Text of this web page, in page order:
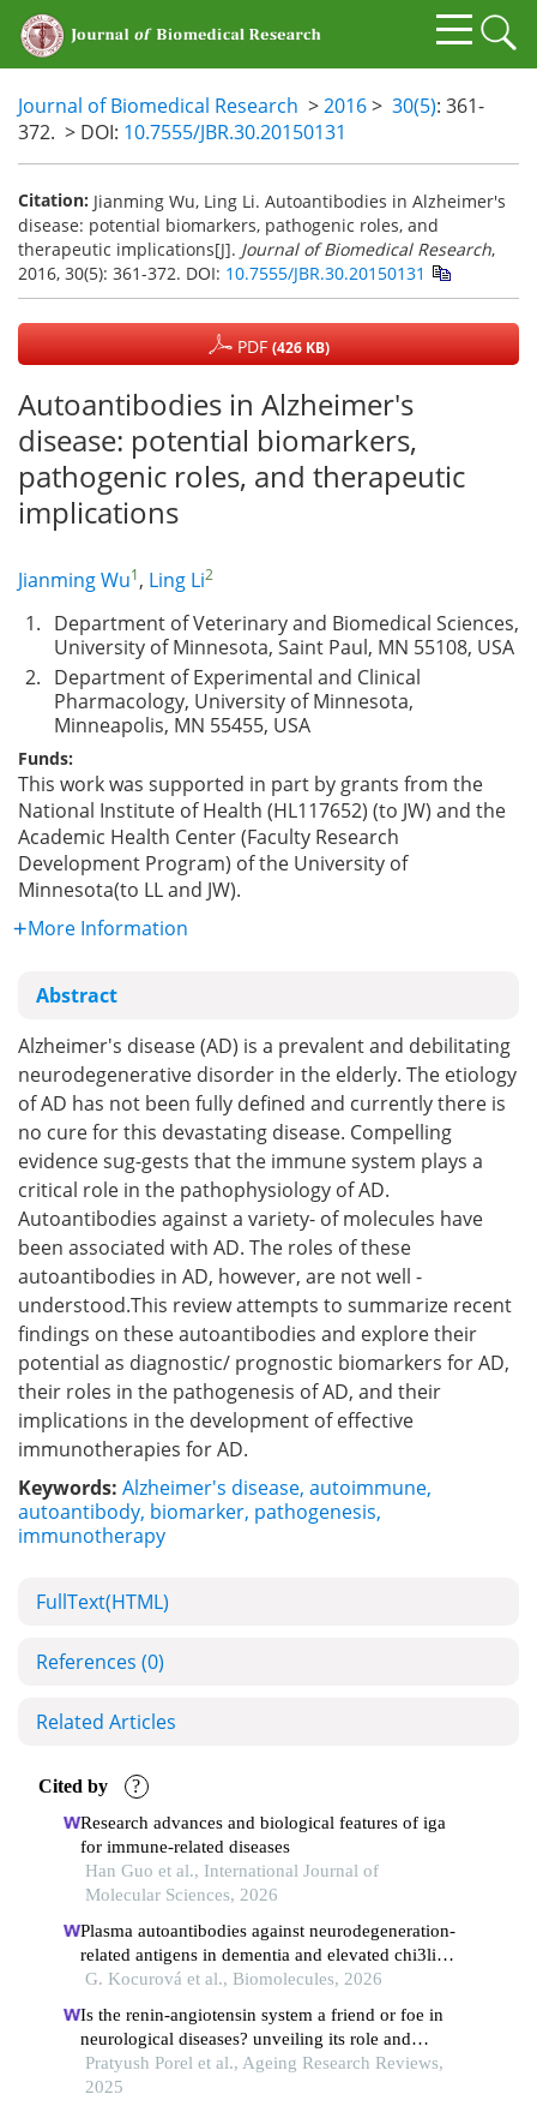
Journal of Biomedical Research >2016> 30(5): 361-
372. > DOI: 10.7555/JBR.30.20150131
Citation: Jianming Wu, Ling Li. Autoantibodies in Alzheimer's
disease: potential biomarkers, pathogenic roles, and
therapeutic implications[J]. Journal of Biomedical Research,
2016, 30(5): 361-372. DOI: 10.7555/JBR.30.20150131
PDF(426 KB)
Autoantibodies in Alzheimer's
disease: potential biomarkers,
pathogenic roles, and therapeutic
implications
Jianming Wu1, Ling Li2
1. Department of Veterinary and Biomedical Sciences,
University of Minnesota, Saint Paul, MN 55108, USA
2. Department of Experimental and Clinical
Pharmacology, University of Minnesota,
Minneapolis, MN 55455, USA
Funds:
This work was supported in part by grants from the
National Institute of Health (HL117652) (to JW) and the
Academic Health Center (Faculty Research
Development Program) of the University of
Minnesota(to LL and JW).
More Information
Abstract
Alzheimer's disease (AD) is a prevalent and debilitating
neurodegenerative disorder in the elderly. The etiology
of AD has not been fully defined and currently there is
no cure for this devastating disease. Compelling
evidence sug-gests that the immune system plays a
critical role in the pathophysiology of AD.
Autoantibodies against a variety- of molecules have
been associated with AD. The roles of these
autoantibodies in AD, however, are not well -
understood.This review attempts to summarize recent
findings on these autoantibodies and explore their
potential as diagnostic/ prognostic biomarkers for AD,
their roles in the pathogenesis of AD, and their
implications in the development of effective
immunotherapies for AD.
Keywords: Alzheimer's disease, autoimmune,
autoantibody, biomarker, pathogenesis,
immunotherapy
FullText(HTML)
References (0)
Related Articles
Cited by ?
Research advances and biological features of iga
for immune-related diseases
Han Guo et al., International Journal of
Molecular Sciences, 2026
Plasma autoantibodies against neurodegeneration-
related antigens in dementia and elevated chi3li
autoantibodies in mild cognitive impairment
G. Kocurová et al., Biomolecules, 2026
Is the renin-angiotensin system a friend or foe in
neurological diseases? unveiling its role and
therapeutic potential.
Pratyush Porel et al., Ageing Research Reviews,
2025